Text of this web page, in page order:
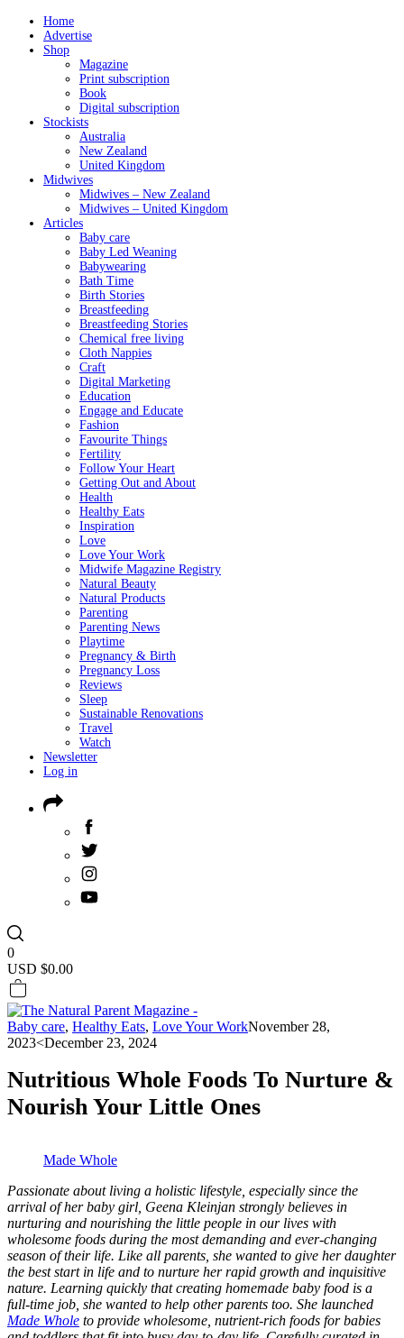
Home
Advertise
Shop
Magazine
Print subscription
Book
Digital subscription
Stockists
Australia
New Zealand
United Kingdom
Midwives
Midwives – New Zealand
Midwives – United Kingdom
Articles
Baby care
Baby Led Weaning
Babywearing
Bath Time
Birth Stories
Breastfeeding
Breastfeeding Stories
Chemical free living
Cloth Nappies
Craft
Digital Marketing
Education
Engage and Educate
Fashion
Favourite Things
Fertility
Follow Your Heart
Getting Out and About
Health
Healthy Eats
Inspiration
Love
Love Your Work
Midwife Magazine Registry
Natural Beauty
Natural Products
Parenting
Parenting News
Playtime
Pregnancy & Birth
Pregnancy Loss
Reviews
Sleep
Sustainable Renovations
Travel
Watch
Newsletter
Log in
0
USD $0.00
Baby care, Healthy Eats, Love Your WorkNovember 28,
2023<December 23, 2024
Nutritious Whole Foods To Nurture &
Nourish Your Little Ones
Made Whole
Passionate about living a holistic lifestyle, especially since the
arrival of her baby girl, Geena Kleinjan strongly believes in
nurturing and nourishing the little people in our lives with
wholesome foods during the most demanding and ever-changing
season of their life. Like all parents, she wanted to give her daughter
the best start in life and to nurture her rapid growth and inquisitive
nature. Learning quickly that creating homemade baby food is a
full-time job, she wanted to help other parents too. She launched
Made Whole to provide wholesome, nutrient-rich foods for babies